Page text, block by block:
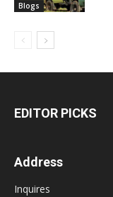
Blogs
EDITOR PICKS
Address
Inquires